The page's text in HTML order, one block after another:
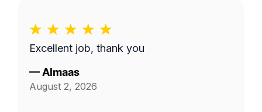
Excellent job, thank you
— Almaas
August 2, 2026